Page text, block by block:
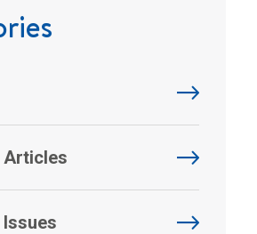
Articles